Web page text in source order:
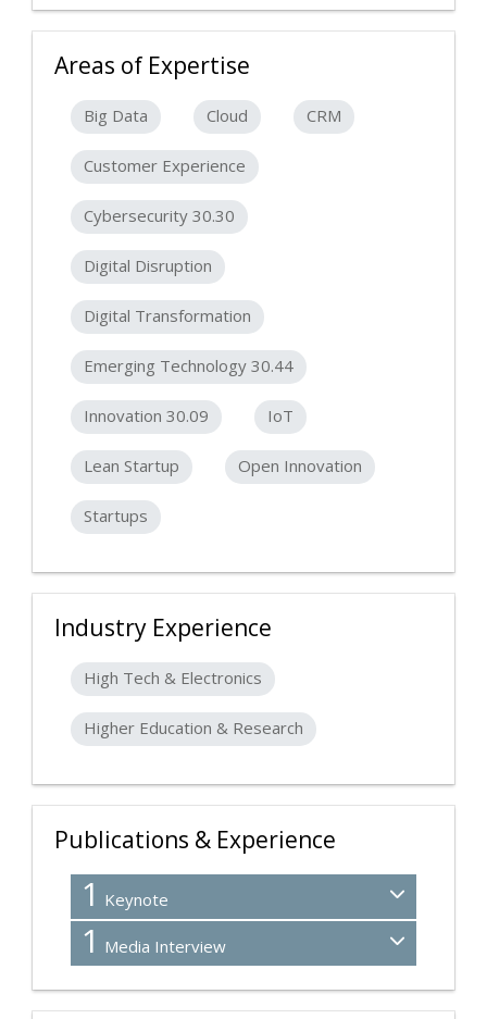
Areas of Expertise
Big Data Cloud CRM
Customer Experience
Cybersecurity 30.30
Digital Disruption
Digital Transformation
Emerging Technology 30.44
Innovation 30.09 IoT
Lean Startup Open Innovation
Startups
Industry Experience
High Tech & Electronics
Higher Education & Research
Publications & Experience
1 Keynote
1 Media Interview